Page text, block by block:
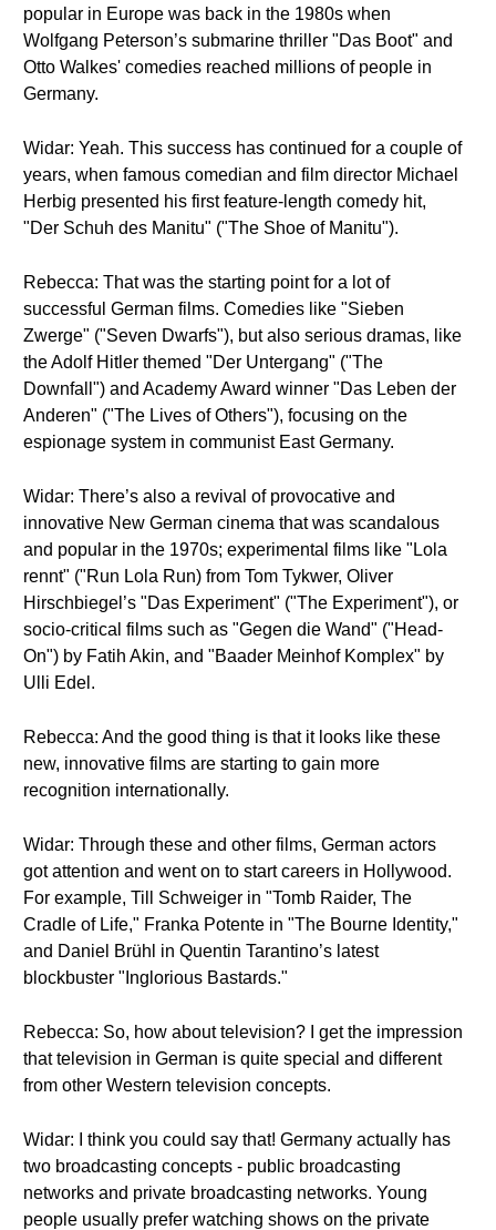
popular in Europe was back in the 1980s when
Wolfgang Peterson’s submarine thriller "Das Boot" and
Otto Walkes' comedies reached millions of people in
Germany.
Widar: Yeah. This success has continued for a couple of
years, when famous comedian and film director Michael
Herbig presented his first feature-length comedy hit,
"Der Schuh des Manitu" ("The Shoe of Manitu").
Rebecca: That was the starting point for a lot of
successful German films. Comedies like "Sieben
Zwerge" ("Seven Dwarfs"), but also serious dramas, like
the Adolf Hitler themed "Der Untergang" ("The
Downfall") and Academy Award winner "Das Leben der
Anderen" ("The Lives of Others"), focusing on the
espionage system in communist East Germany.
Widar: There’s also a revival of provocative and
innovative New German cinema that was scandalous
and popular in the 1970s; experimental films like "Lola
rennt" ("Run Lola Run) from Tom Tykwer, Oliver
Hirschbiegel’s "Das Experiment" ("The Experiment"), or
socio-critical films such as "Gegen die Wand" ("Head-
On") by Fatih Akin, and "Baader Meinhof Komplex" by
Ulli Edel.
Rebecca: And the good thing is that it looks like these
new, innovative films are starting to gain more
recognition internationally.
Widar: Through these and other films, German actors
got attention and went on to start careers in Hollywood.
For example, Till Schweiger in "Tomb Raider, The
Cradle of Life," Franka Potente in "The Bourne Identity,"
and Daniel Brühl in Quentin Tarantino’s latest
blockbuster "Inglorious Bastards."
Rebecca: So, how about television? I get the impression
that television in German is quite special and different
from other Western television concepts.
Widar: I think you could say that! Germany actually has
two broadcasting concepts - public broadcasting
networks and private broadcasting networks. Young
people usually prefer watching shows on the private